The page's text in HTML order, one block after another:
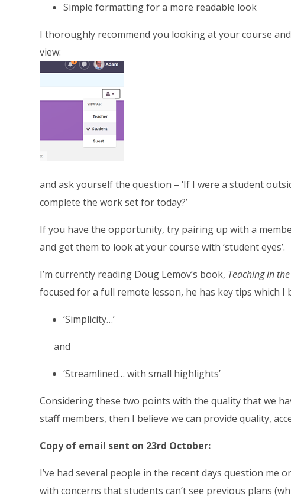
Simple formatting for a more readable look
I thoroughly recommend you looking at your course
view:
and ask yourself the question – ‘If I were a student
complete the work set for today?’
If you have the opportunity, try pairing up with a
and get them to look at your course with ‘student eyes’.
I’m currently reading Doug Lemov’s book, Teaching in
focused for a full remote lesson, he has key tips which I
‘Simplicity…’
and
‘Streamlined… with small highlights’
Considering these two points with the quality that we
staff members, then I believe we can provide quality,
Copy of email sent on 23rd October:
I’ve had several people in the recent days question me
with concerns that students can’t see previous plans